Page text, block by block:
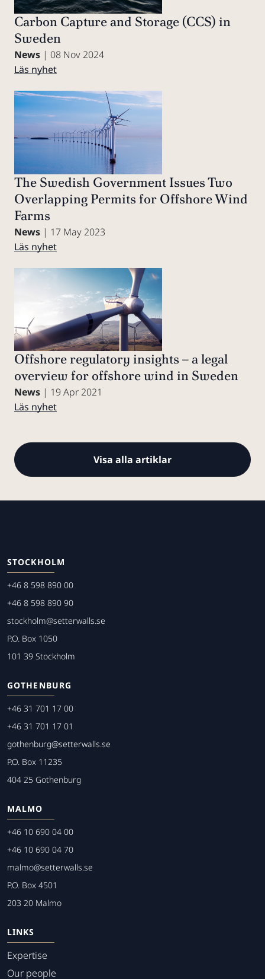
News | 08 Nov 2024
Carbon Capture and Storage (CCS) in
Sweden
Läs nyhet
News | 17 May 2023
The Swedish Government Issues Two
Overlapping Permits for Offshore Wind
Farms
Läs nyhet
News | 19 Apr 2021
Offshore regulatory insights – a legal
overview for offshore wind in Sweden
Läs nyhet
Visa alla artiklar
STOCKHOLM
+46 8 598 890 00
+46 8 598 890 90
stockholm@setterwalls.se
P.O. Box 1050
101 39 Stockholm
GOTHENBURG
+46 31 701 17 00
+46 31 701 17 01
gothenburg@setterwalls.se
P.O. Box 11235
404 25 Gothenburg
MALMO
+46 10 690 04 00
+46 10 690 04 70
malmo@setterwalls.se
P.O. Box 4501
203 20 Malmo
LINKS
Expertise
Our people